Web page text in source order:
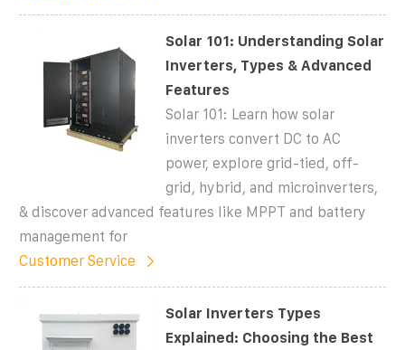
Solar 101: Understanding Solar
Inverters, Types & Advanced
Features
Solar 101: Learn how solar
inverters convert DC to AC
power, explore grid-tied, off-
grid, hybrid, and microinverters,
& discover advanced features like MPPT and battery
management for
Customer Service
Solar Inverters Types
Explained: Choosing the Best